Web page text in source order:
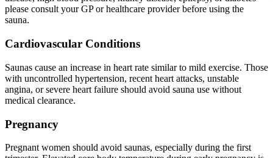
please consult your GP or healthcare provider before using the
sauna.
Cardiovascular Conditions
Saunas cause an increase in heart rate similar to mild exercise. Those
with uncontrolled hypertension, recent heart attacks, unstable
angina, or severe heart failure should avoid sauna use without
medical clearance.
Pregnancy
Pregnant women should avoid saunas, especially during the first